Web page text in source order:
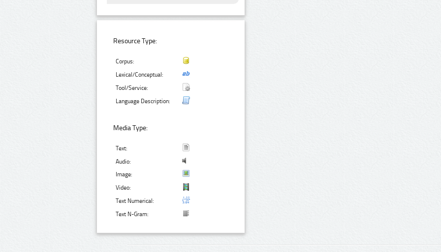
Resource Type:
Corpus:
Lexical/Conceptual:
Tool/Service:
Language Description:
Media Type:
Text:
Audio:
Image:
Video:
Text Numerical:
Text N-Gram: